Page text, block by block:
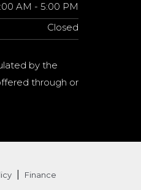
AM - 5:00 PM
Closed
by the
through or
Finance